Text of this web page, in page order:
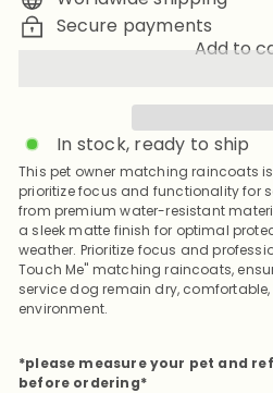
Secure payments
Add to
In stock, ready to ship
This pet owner matching raincoats
prioritize focus and functionality for
from premium water-resistant
a sleek matte finish for optimal
weather. Prioritize focus and
Touch Me" matching raincoats,
service dog remain dry,
environment.
*please measure your pet and
before ordering*